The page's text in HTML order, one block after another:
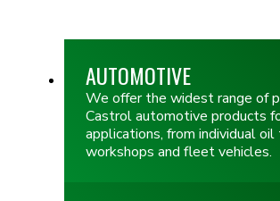
AUTOMOTIVE
We offer the widest range of
Castrol automotive products
applications, from individual
workshops and fleet vehicles.